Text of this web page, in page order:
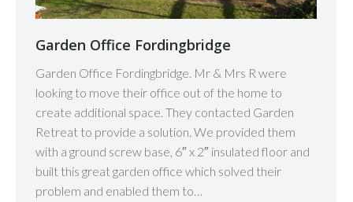
Garden Office Fordingbridge
Garden Office Fordingbridge. Mr & Mrs R were
looking to move their office out of the home to
create additional space. They contacted Garden
Retreat to provide a solution. We provided them
with a ground screw base, 6″ x 2″ insulated floor and
built this great garden office which solved their
problem and enabled them to…